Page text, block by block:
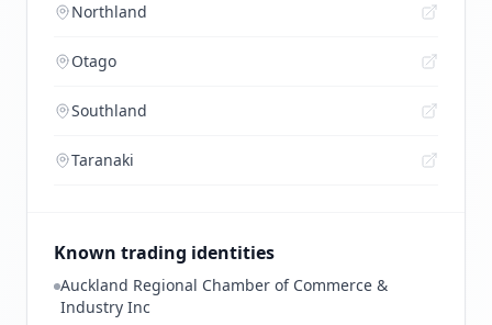
Northland
Otago
Southland
Taranaki
Known trading identities
Auckland Regional Chamber of Commerce &
Industry Inc